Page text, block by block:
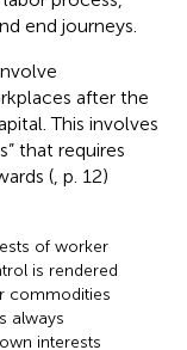
end journeys.
after the
This involves
that requires
( , p. 12)
of worker
is rendered
commodities
always
interests